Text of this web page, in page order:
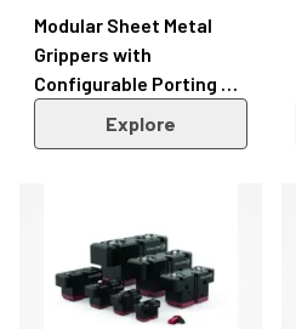
Modular Sheet Metal
Grippers with
Configurable Porting &
Sensors – GR1 Series
Explore